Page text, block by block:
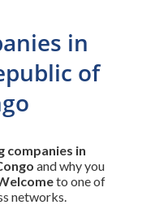
in
of
companies in
and why you
to one of
networks.